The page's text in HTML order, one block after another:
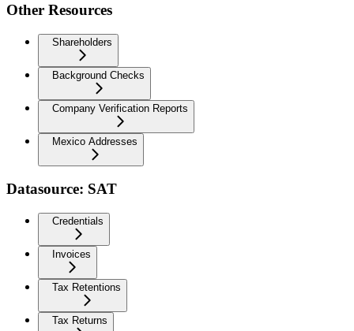
Other Resources
Shareholders
Background Checks
Company Verification Reports
Mexico Addresses
Datasource: SAT
Credentials
Invoices
Tax Retentions
Tax Returns